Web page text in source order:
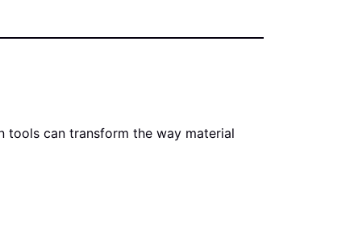
tools can transform the way material